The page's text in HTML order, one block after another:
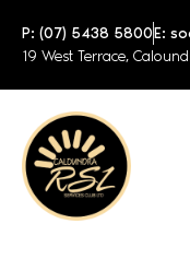
P: (07) 5438 5800E:
19 West Terrace,